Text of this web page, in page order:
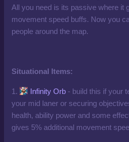
All you need is its passive where it
movement speed buffs. Now you
people around the map.
Situational Items:
1. Infinity Orb - build this if your
your mid laner or securing
health, ability power and some
gives 5% additional movement